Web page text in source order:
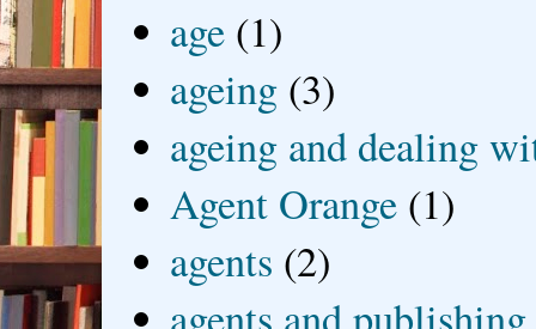
age (1)
ageing (3)
ageing and dealing
Agent Orange (1)
agents (2)